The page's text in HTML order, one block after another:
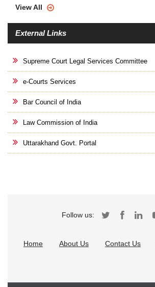
View All
External Links
Supreme Court Legal Services Committee
e-Courts Services
Bar Council of India
Law Commission of India
Uttarakhand Govt. Portal
Follow us:
Home About Us Contact Us